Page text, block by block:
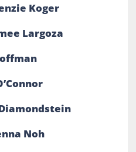
Koger
Largoza
Noh